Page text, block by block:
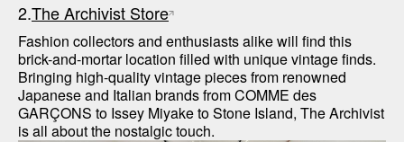
2.The Archivist Store
Fashion collectors and enthusiasts alike will find this
brick-and-mortar location filled with unique vintage finds.
Bringing high-quality vintage pieces from renowned
Japanese and Italian brands from COMME des
GARÇONS to Issey Miyake to Stone Island, The Archivist
is all about the nostalgic touch.